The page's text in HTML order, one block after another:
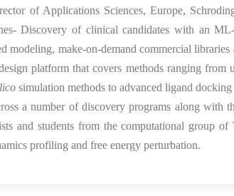
of Applications Sciences, Europe,
Discovery of clinical candidates with an ML-
modeling, make-on-demand commercial
platform that covers methods ranging from
simulation methods to advanced ligand
a number of discovery programs along with
and students from the computational group
profiling and free energy perturbation.